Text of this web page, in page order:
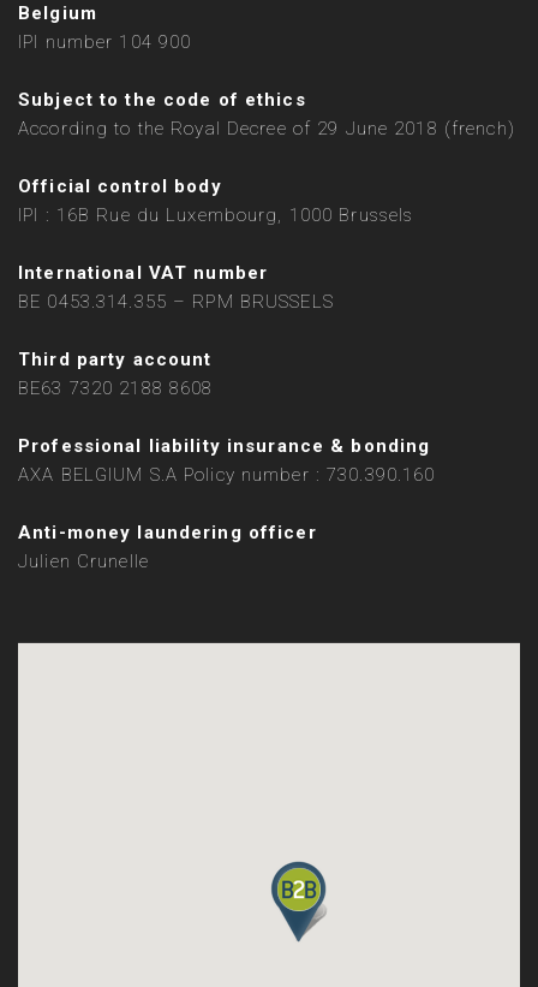
Belgium
IPI number 104 900
Subject to the code of ethics
According to the Royal Decree of 29 June 2018 (french)
Official control body
IPI : 16B Rue du Luxembourg, 1000 Brussels
International VAT number
BE 0453.314.355 – RPM BRUSSELS
Third party account
BE63 7320 2188 8608
Professional liability insurance & bonding
AXA BELGIUM S.A Policy number : 730.390.160
Anti-money laundering officer
Julien Crunelle